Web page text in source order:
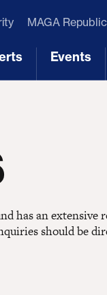
MAGA
Events
has an extensive
should be